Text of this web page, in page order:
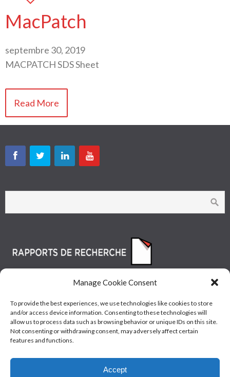
Manage Cookie Consent
To provide the best experiences, we use technologies like cookies to store
and/or access device information. Consenting to these technologies will
allow us to process data such as browsing behavior or unique IDs on this site.
Not consenting or withdrawing consent, may adversely affect certain
features and functions.
Accept
MacPatch
septembre 30, 2019
MACPATCH SDS Sheet
Read More
© Les Industries McAsphalt Ltée® 2015 • ISO